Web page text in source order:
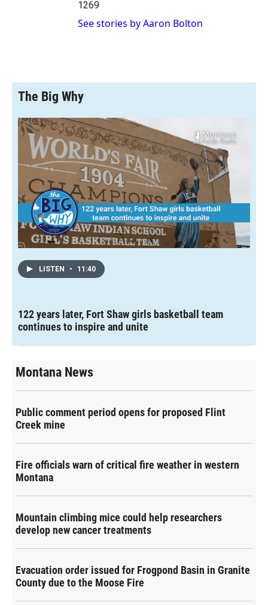
1269
See stories by Aaron Bolton
The Big Why
LISTEN • 11:40
122 years later, Fort Shaw girls basketball team
continues to inspire and unite
Montana News
Public comment period opens for proposed Flint
Creek mine
Fire officials warn of critical fire weather in western
Montana
Mountain climbing mice could help researchers
develop new cancer treatments
Evacuation order issued for Frogpond Basin in Granite
County due to the Moose Fire